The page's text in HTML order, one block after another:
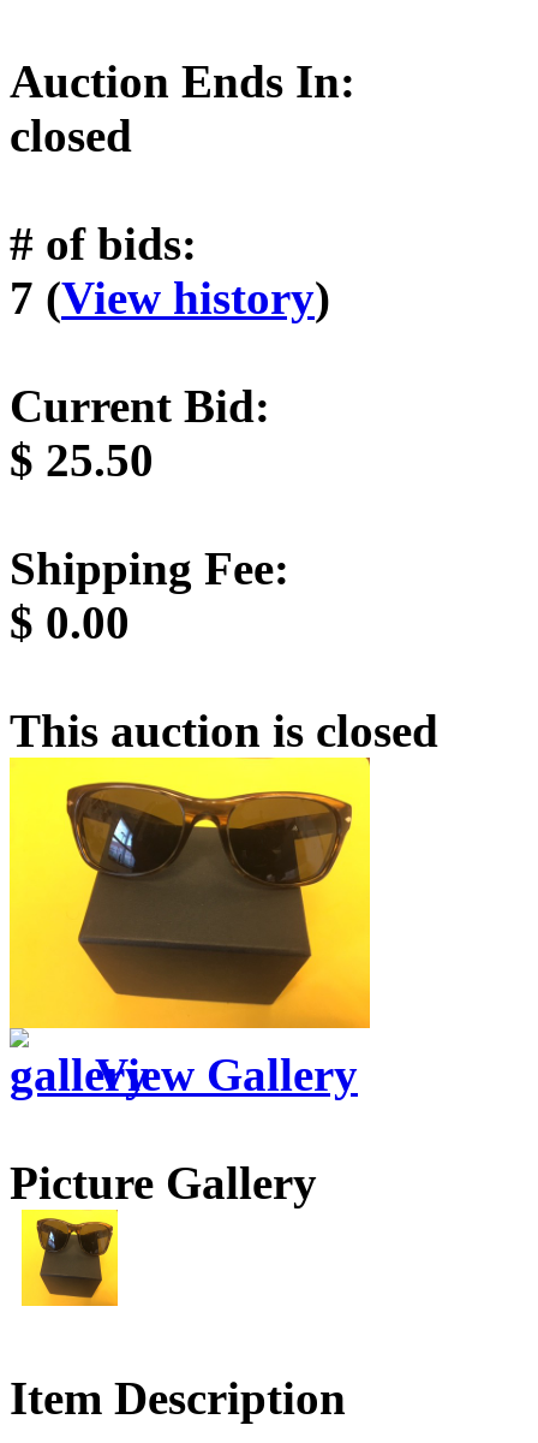
Auction Ends In:
closed
# of bids:
7 (View history)
Current Bid:
$ 25.50
Shipping Fee:
$ 0.00
This auction is closed
View Gallery
Picture Gallery
Item Description